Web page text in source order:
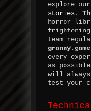
explore our
stories.
horror
team
every
as
will always
test your